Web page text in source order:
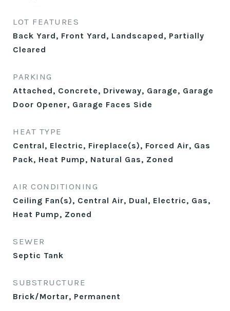
LOT FEATURES
Back Yard, Front Yard, Landscaped, Partially
Cleared
PARKING
Attached, Concrete, Driveway, Garage, Garage
Door Opener, Garage Faces Side
HEAT TYPE
Central, Electric, Fireplace(s), Forced Air, Gas
Pack, Heat Pump, Natural Gas, Zoned
AIR CONDITIONING
Ceiling Fan(s), Central Air, Dual, Electric, Gas,
Heat Pump, Zoned
SEWER
Septic Tank
SUBSTRUCTURE
Brick/Mortar, Permanent